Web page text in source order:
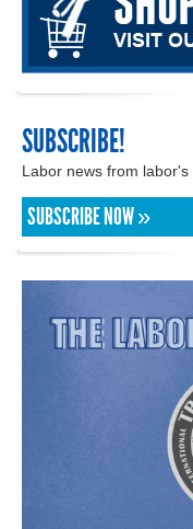
SUBSCRIBE!
Labor news from
SUBSCRIBE NOW »